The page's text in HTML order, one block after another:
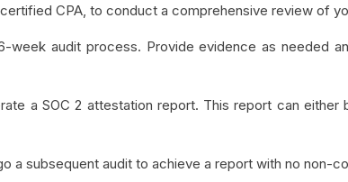
CPA, to conduct a comprehensive review of
week audit process. Provide evidence as needed
a SOC 2 attestation report. This report can
a subsequent audit to achieve a report with no non-